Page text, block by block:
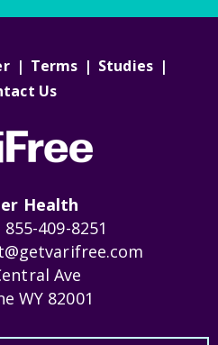
| Terms | Studies |
Us
Health
855-409-8251
Ave
WY 82001